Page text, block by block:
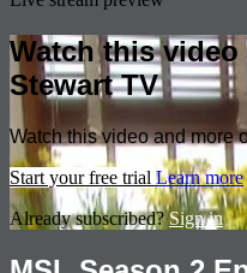
Watch this
Stewart TV
Watch this video and more
Start your free trial Learn more
Already subscribed?Sign in